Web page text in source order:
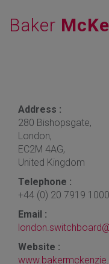
Baker
Address :
280 Bishopsgate,
London,
EC2M 4AG,
United Kingdom
Telephone :
+44 (0) 20 7919 1000
Email :
Website :